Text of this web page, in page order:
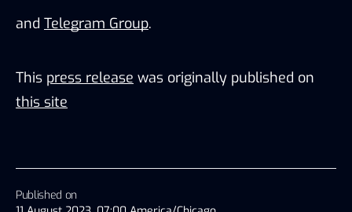
Published on
and Telegram Group.
This press release was originally published on
this site